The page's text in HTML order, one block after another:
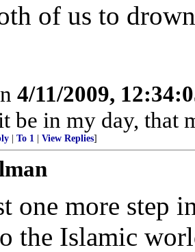
of us to
4/11/2009,
be in my day, that
To 1 View Replies]
one more step
the Islamic